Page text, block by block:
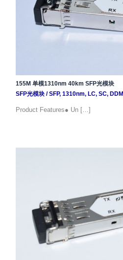
155M 单模1310nm 40km SFP光模块
SFP光模块/SFP, 1310nm, LC, SC, DDM
Product Features● Un […]